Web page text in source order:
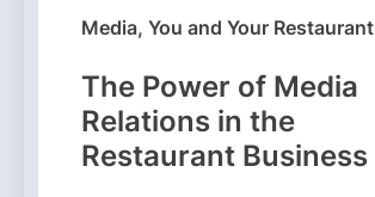
Media, You and Your Restaurant
The Power of Media
Relations in the
Restaurant Business